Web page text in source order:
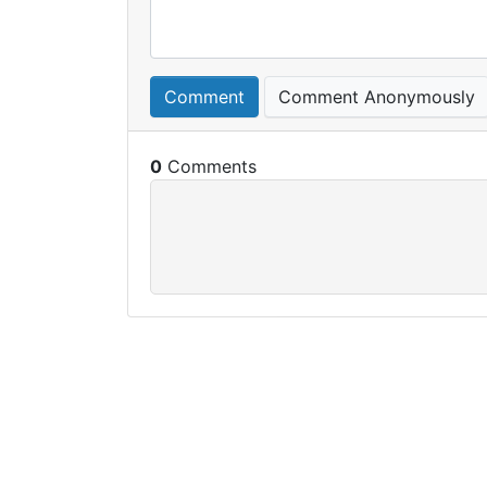
Comment Comment Anonymously
0